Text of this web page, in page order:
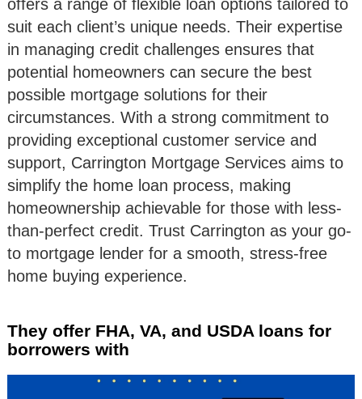
offers a range of flexible loan options tailored to
suit each client’s unique needs. Their expertise
in managing credit challenges ensures that
potential homeowners can secure the best
possible mortgage solutions for their
circumstances. With a strong commitment to
providing exceptional customer service and
support, Carrington Mortgage Services aims to
simplify the home loan process, making
homeownership achievable for those with less-
than-perfect credit. Trust Carrington as your go-
to mortgage lender for a smooth, stress-free
home buying experience.
They offer FHA, VA, and USDA loans for
borrowers with